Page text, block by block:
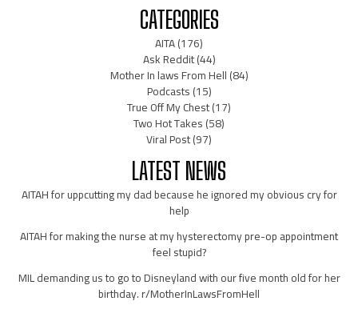
CATEGORIES
AITA(176)
Ask Reddit(44)
Mother In laws From Hell(84)
Podcasts(15)
True Off My Chest(17)
Two Hot Takes(58)
Viral Post(97)
LATEST NEWS
AITAH for uppcutting my dad because he ignored my obvious cry for
help
AITAH for making the nurse at my hysterectomy pre-op appointment
feel stupid?
MIL demanding us to go to Disneyland with our five month old for her
birthday. r/MotherInLawsFromHell